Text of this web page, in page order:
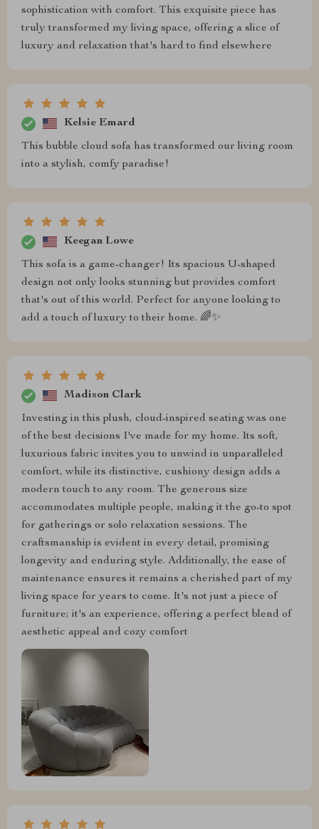
sophistication with comfort. This exquisite piece has
truly transformed my living space, offering a slice of
luxury and relaxation that's hard to find elsewhere
Kelsie Emard
This bubble cloud sofa has transformed our living room
into a stylish, comfy paradise!
Keegan Lowe
This sofa is a game-changer! Its spacious U-shaped
design not only looks stunning but provides comfort
that's out of this world. Perfect for anyone looking to
add a touch of luxury to their home. 🌈✨
Madison Clark
Investing in this plush, cloud-inspired seating was one
of the best decisions I've made for my home. Its soft,
luxurious fabric invites you to unwind in unparalleled
comfort, while its distinctive, cushiony design adds a
modern touch to any room. The generous size
accommodates multiple people, making it the go-to spot
for gatherings or solo relaxation sessions. The
craftsmanship is evident in every detail, promising
longevity and enduring style. Additionally, the ease of
maintenance ensures it remains a cherished part of my
living space for years to come. It's not just a piece of
furniture; it's an experience, offering a perfect blend of
aesthetic appeal and cozy comfort